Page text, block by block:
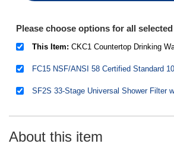
Please choose options for all
This Item: CKC1 Countertop Drinking Water Filtration System with Carbon
About this item